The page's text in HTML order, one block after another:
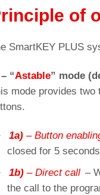
of
SmartKEY PLUS
“Astable” mode
mode provides two
1a) – Button
closed for 5
1b) – Direct call –
the call to the